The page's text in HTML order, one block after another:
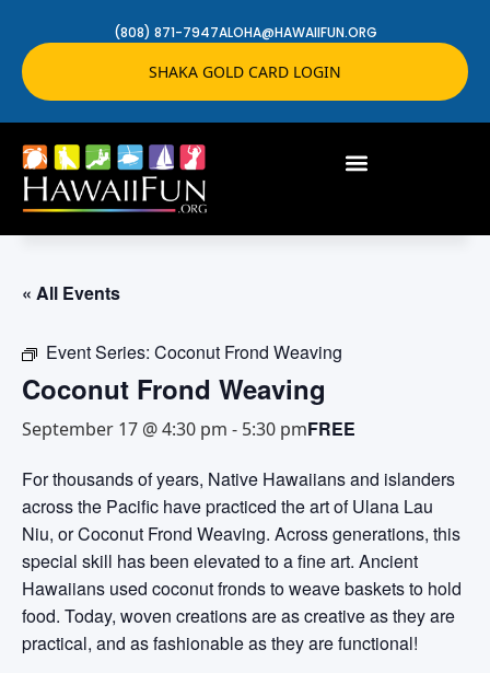
(808) 871-7947ALOHA@HAWAIIFUN.ORG
SHAKA GOLD CARD LOGIN
« All Events
Event Series: Coconut Frond Weaving
Coconut Frond Weaving
September 17 @ 4:30 pm - 5:30 pmFREE
For thousands of years, Native Hawaiians and islanders
across the Pacific have practiced the art of Ulana Lau
Niu, or Coconut Frond Weaving. Across generations, this
special skill has been elevated to a fine art. Ancient
Hawaiians used coconut fronds to weave baskets to hold
food. Today, woven creations are as creative as they are
practical, and as fashionable as they are functional!